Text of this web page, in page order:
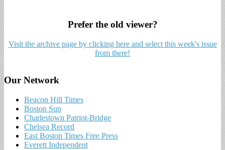
Prefer the old viewer?
Visit the archive page by clicking here and select this week's issue
from there!
Our Network
Beacon Hill Times
Boston Sun
Charlestown Patriot-Bridge
Chelsea Record
East Boston Times Free Press
Everett Independent